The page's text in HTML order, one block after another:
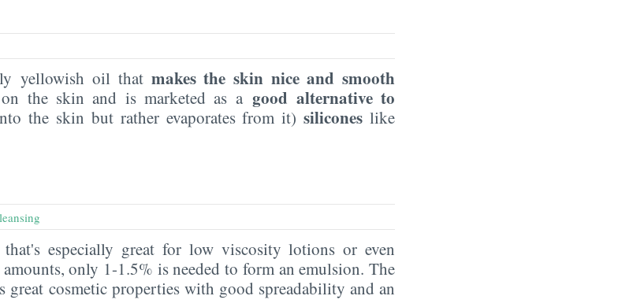
yellowish oil that makes the skin nice and smooth
on the skin and is marketed as agood alternative to
the skin but rather evaporates from it)silicones like
especially great for low viscosity lotions or even
only 1-1.5% is needed to form an emulsion. The
great cosmetic properties with good spreadability and an